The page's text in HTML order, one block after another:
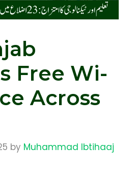
Free Wi-
Across
by Muhammad Ibtihaaj